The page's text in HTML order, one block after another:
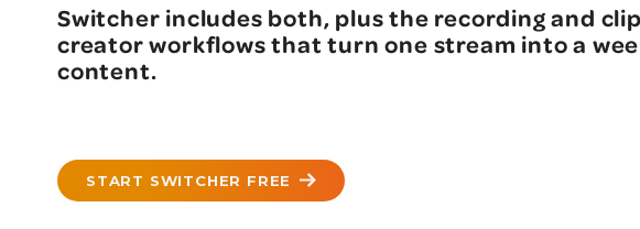
Switcher includes both, plus the recording and clip
creator workflows that turn one stream into a
content.
START SWITCHER FREE